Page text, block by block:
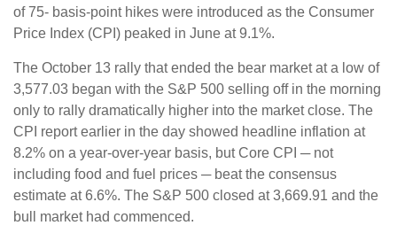
of 75- basis-point hikes were introduced as the Consumer
Price Index (CPI) peaked in June at 9.1%.
The October 13 rally that ended the bear market at a low of
3,577.03 began with the S&P 500 selling off in the morning
only to rally dramatically higher into the market close. The
CPI report earlier in the day showed headline inflation at
8.2% on a year-over-year basis, but Core CPI ─ not
including food and fuel prices ─ beat the consensus
estimate at 6.6%. The S&P 500 closed at 3,669.91 and the
bull market had commenced.